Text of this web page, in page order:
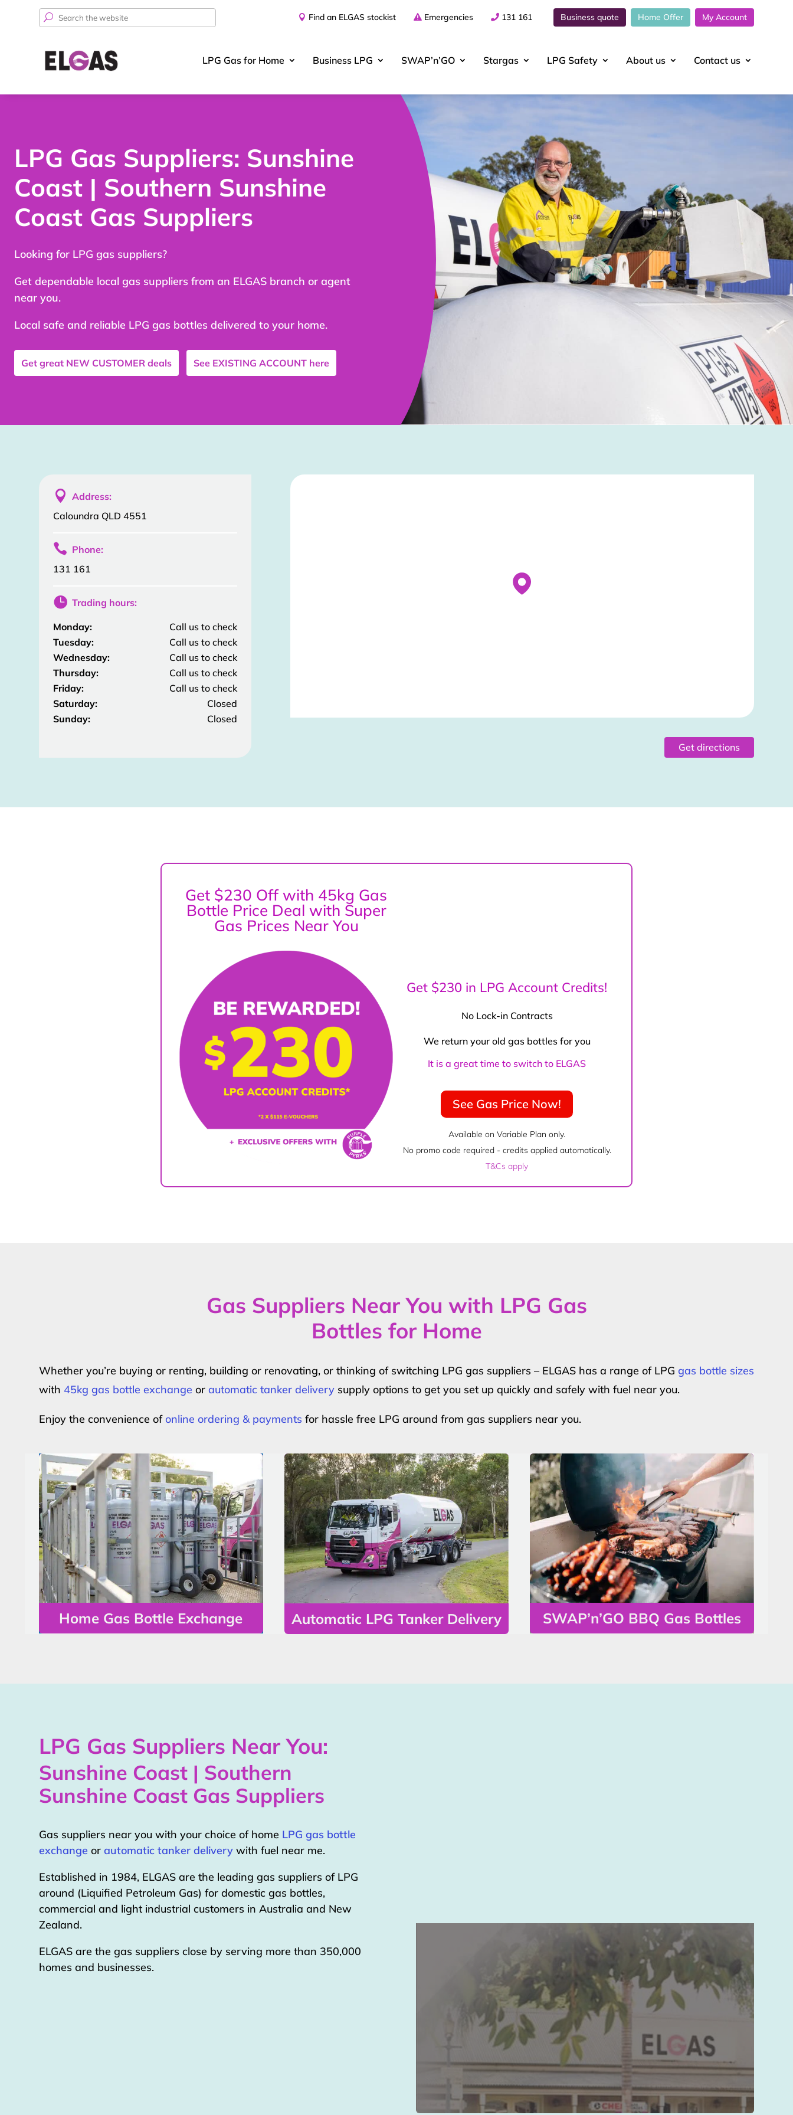
My Account
Home Offer
Business quote
131 161
Emergencies
Find an ELGAS stockist
Search
LPG Gas for Home Business LPG SWAP’n’GO Stargas LPG Safety About us Contact us
LPG Gas Suppliers: Sunshine
Coast | Southern Sunshine
Coast Gas Suppliers
Looking for LPG gas suppliers?
Get dependable local gas suppliers from an ELGAS branch or agent
near you.
Local safe and reliable LPG gas bottles delivered to your home.
Get great NEW CUSTOMER deals See EXISTING ACCOUNT here
 Address:
Caloundra QLD 4551
 Phone:
131 161
 Trading hours:
Monday:
Call us to check
Tuesday:
Call us to check
Wednesday:
Call us to check
Thursday:
Call us to check
Friday:
Call us to check
Saturday:
Closed
Sunday:
Closed
Stockist Details Page
Get directions
Get $230 Off with 45kg Gas
Bottle Price Deal with Super
Gas Prices Near You
Get $230 in LPG Account Credits!
No Lock-in Contracts
We return your old gas bottles for you
It is a great time to switch to ELGAS
See Gas Price Now!
Available on Variable Plan only.
No promo code required - credits applied automatically.
T&Cs apply
Gas Suppliers Near You with LPG Gas
Bottles for Home
Whether you’re buying or renting, building or renovating, or thinking of switching LPG gas suppliers – ELGAS has a range of LPG gas bottle sizes
with 45kg gas bottle exchange or automatic tanker delivery supply options to get you set up quickly and safely with fuel near you.
Enjoy the convenience ofonline ordering & payments for hassle free LPG around from gas suppliers near you.
Home Gas Bottle Exchange Automatic LPG Tanker Delivery SWAP’n’GO BBQ Gas Bottles
LPG Gas Suppliers Near You:
Sunshine Coast | Southern
Sunshine Coast Gas Suppliers
Gas suppliers near you with your choice of home LPG gas bottle
exchange or automatic tanker delivery with fuel near me.
Established in 1984, ELGAS are the leading gas suppliers of LPG
around (Liquified Petroleum Gas) for domestic gas bottles,
commercial and light industrial customers in Australia and New
Zealand.
ELGAS are the gas suppliers close by serving more than 350,000
homes and businesses.